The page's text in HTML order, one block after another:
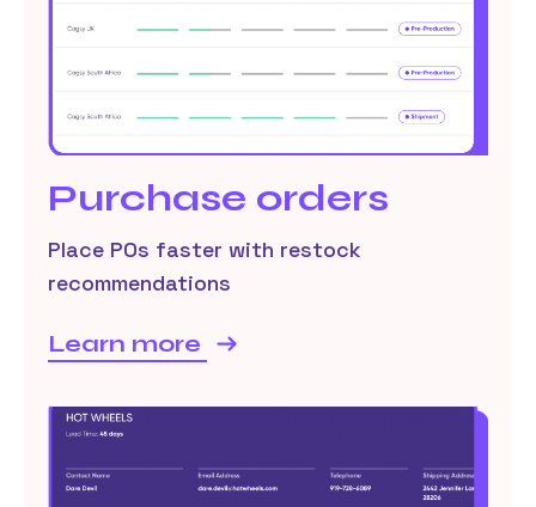
Purchase orders
Place POs faster with restock
recommendations
Learn more